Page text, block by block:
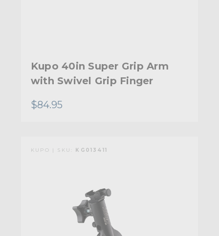
Kupo 40in Super Grip Arm
with Swivel Grip Finger
$84.95
KUPO | SKU: KG013411